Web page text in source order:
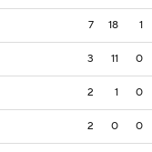
7 18 1
3 11 0
2 1 0
2 0 0